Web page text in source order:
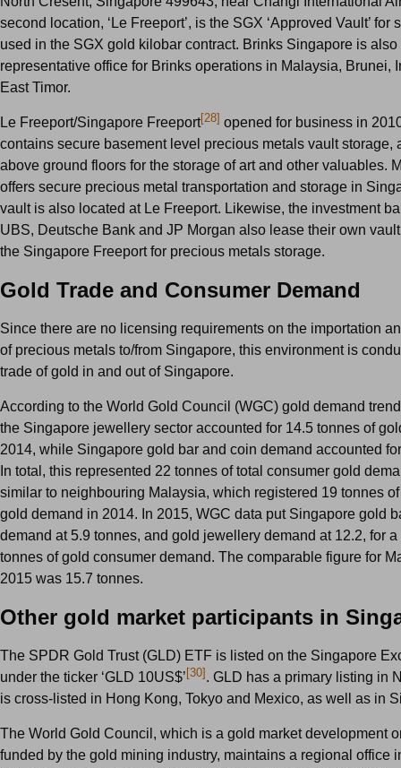
second location, ‘Le Freeport’, is the SGX ‘Approved Vault’ for
used in the SGX gold kilobar contract. Brinks Singapore is
representative office for Brinks operations in Malaysia, Brunei,
East Timor.
Le Freeport/Singapore Freeport[28] opened for business in
contains secure basement level precious metals vault storage,
above ground floors for the storage of art and other valuables.
offers secure precious metal transportation and storage in
vault is also located at Le Freeport. Likewise, the investment
UBS, Deutsche Bank and JP Morgan also lease their own
the Singapore Freeport for precious metals storage.
Gold Trade and Consumer Demand
Since there are no licensing requirements on the importation
of precious metals to/from Singapore, this environment is
trade of gold in and out of Singapore.
According to the World Gold Council (WGC) gold demand
the Singapore jewellery sector accounted for 14.5 tonnes of
2014, while Singapore gold bar and coin demand accounted
In total, this represented 22 tonnes of total consumer gold
similar to neighbouring Malaysia, which registered 19 tonnes
gold demand in 2014. In 2015, WGC data put Singapore gold
demand at 5.9 tonnes, and gold jewellery demand at 12.2, for a
tonnes of gold consumer demand. The comparable figure for
2015 was 15.7 tonnes.
Other gold market participants in
The SPDR Gold Trust (GLD) ETF is listed on the Singapore
under the ticker ‘GLD 10US$’[30]. GLD has a primary listing in
is cross-listed in Hong Kong, Tokyo and Mexico, as well as in
The World Gold Council, which is a gold market development
funded by the gold mining industry, maintains a regional office